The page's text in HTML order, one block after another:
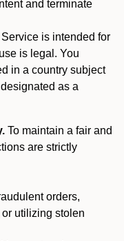
and terminate
is intended for
is legal. You
in a country subject
as a
To maintain a fair and
are strictly
orders,
utilizing stolen